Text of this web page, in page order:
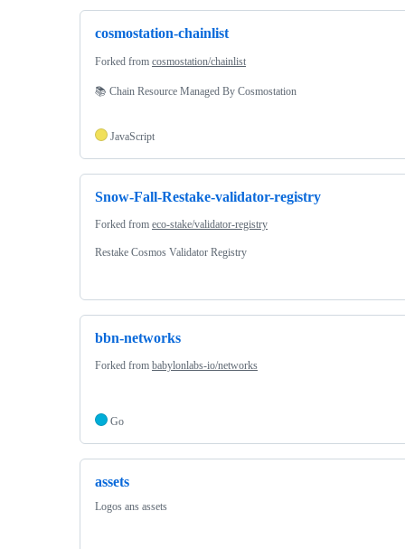
cosmostation-chainlist
Forked from cosmostation/chainlist
📚 Chain Resource Managed By Cosmostation
JavaScript
Snow-Fall-Restake-validator-registry
Forked from eco-stake/validator-registry
Restake Cosmos Validator Registry
bbn-networks
Forked from babylonlabs-io/networks
Go
assets
Logos ans assets